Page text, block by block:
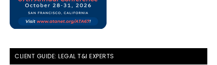
CLIENT GUIDE: LEGAL T&I EXPERTS